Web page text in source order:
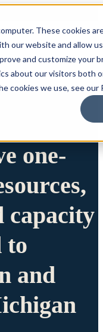
These cookies
our website and allow
and customize your
about our visitors both
cookies we use, see our
one-
capacity
to
and